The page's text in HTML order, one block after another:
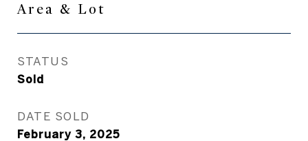
Area & Lot
STATUS
Sold
DATE SOLD
February 3, 2025